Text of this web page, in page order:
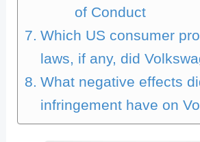
of Conduct
Which US consumer
laws, if any, did
What negative effects
infringement have on